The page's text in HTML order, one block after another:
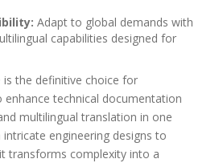
Adapt to global demands with
capabilities designed for
the definitive choice for
enhance technical documentation
multilingual translation in one
engineering designs to
transforms complexity into a